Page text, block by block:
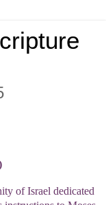
of Israel dedicated